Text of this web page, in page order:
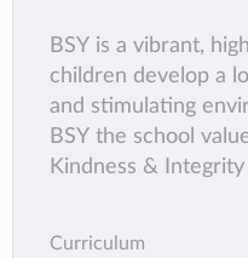
BSY is a vibrant,
children develop a
and stimulating
BSY the school
Kindness &
Curriculum